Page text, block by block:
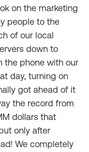
on the marketing
people to the
of our local
down to
the phone with our
day, turning on
got ahead of it
the record from
dollars that
only after
We completely